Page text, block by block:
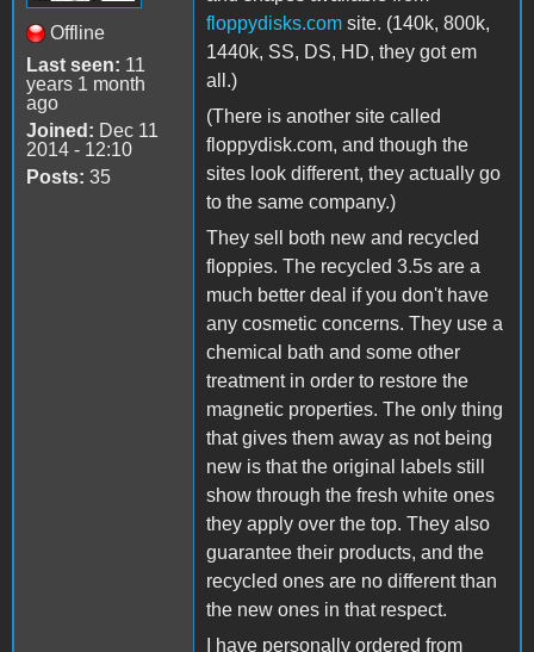
Offline
Last seen: 11
years 1 month
ago
Joined: Dec 11
2014 - 12:10
Posts: 35
floppydisks.com site. (140k, 800k,
1440k, SS, DS, HD, they got em
all.)
(There is another site called
floppydisk.com, and though the
sites look different, they actually go
to the same company.)
They sell both new and recycled
floppies. The recycled 3.5s are a
much better deal if you don't have
any cosmetic concerns. They use a
chemical bath and some other
treatment in order to restore the
magnetic properties. The only thing
that gives them away as not being
new is that the original labels still
show through the fresh white ones
they apply over the top. They also
guarantee their products, and the
recycled ones are no different than
the new ones in that respect.
I have personally ordered from